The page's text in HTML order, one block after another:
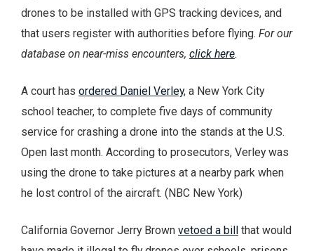
drones to be installed with GPS tracking devices, and
that users register with authorities before flying. For our
database on near-miss encounters, click here.
A court has ordered Daniel Verley, a New York City
school teacher, to complete five days of community
service for crashing a drone into the stands at the U.S.
Open last month. According to prosecutors, Verley was
using the drone to take pictures at a nearby park when
he lost control of the aircraft. (NBC New York)
California Governor Jerry Brown vetoed a bill that would